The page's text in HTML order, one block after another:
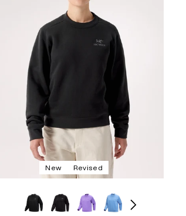
New Revised